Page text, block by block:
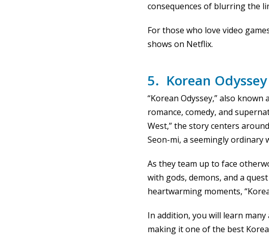
consequences of blurring the
For those who love video
shows on Netflix.
5. Korean Odyssey
“Korean Odyssey,” also
romance, comedy, and
West,” the story centers
Seon-mi, a seemingly ordinary
As they team up to face
with gods, demons, and a
heartwarming moments,
In addition, you will learn
making it one of the best